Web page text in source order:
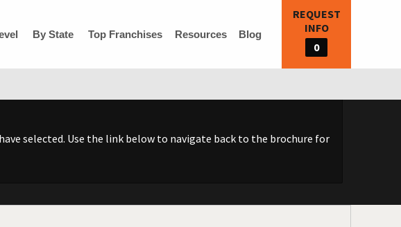
By State Top Franchises Resources Blog
REQUEST
INFO
0
selected. Use the link below to navigate back to the brochure for